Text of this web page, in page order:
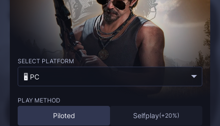
SELECT PLATFORM
🖥️ PC
PLAY METHOD
Piloted Selfplay(+20%)